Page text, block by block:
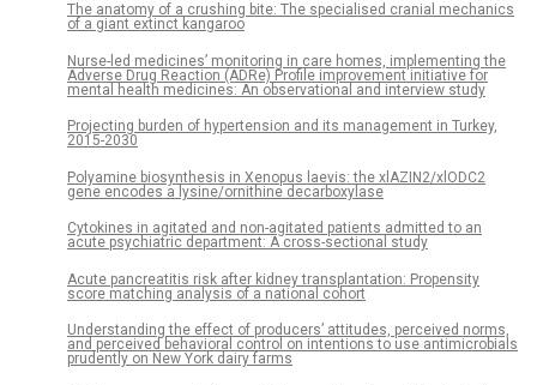
The anatomy of a crushing bite: The specialised cranial mechanics
of a giant extinct kangaroo
Nurse-led medicines’ monitoring in care homes, implementing the
Adverse Drug Reaction (ADRe) Profile improvement initiative for
mental health medicines: An observational and interview study
Projecting burden of hypertension and its management in Turkey,
2015-2030
Polyamine biosynthesis in Xenopus laevis: the xlAZIN2/xlODC2
gene encodes a lysine/ornithine decarboxylase
Cytokines in agitated and non-agitated patients admitted to an
acute psychiatric department: A cross-sectional study
Acute pancreatitis risk after kidney transplantation: Propensity
score matching analysis of a national cohort
Understanding the effect of producers’ attitudes, perceived norms,
and perceived behavioral control on intentions to use antimicrobials
prudently on New York dairy farms